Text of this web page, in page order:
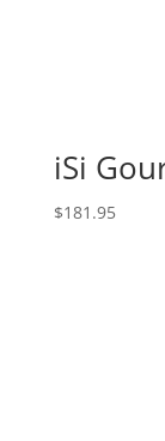
iSi
$181.95